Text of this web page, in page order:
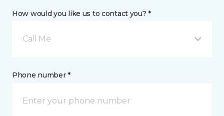
How would you like us to contact you? *
Call Me
Phone number *